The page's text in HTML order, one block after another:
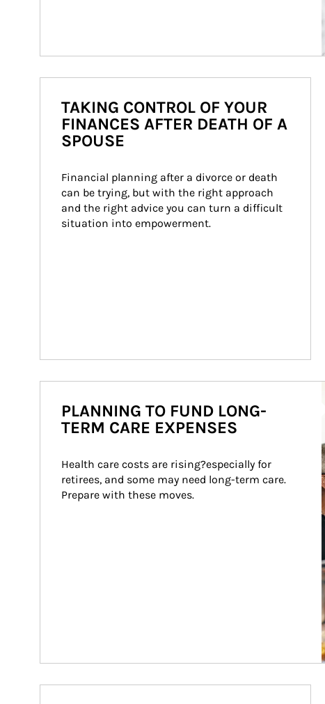
TAKING CONTROL OF YOUR
FINANCES AFTER DEATH OF A
SPOUSE
Financial planning after a divorce or death
can be trying, but with the right approach
and the right advice you can turn a difficult
situation into empowerment.
PLANNING TO FUND LONG-
TERM CARE EXPENSES
Health care costs are rising?especially for
retirees, and some may need long-term care.
Prepare with these moves.